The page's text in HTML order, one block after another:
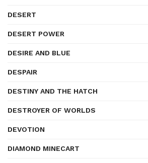
DESERT
DESERT POWER
DESIRE AND BLUE
DESPAIR
DESTINY AND THE HATCH
DESTROYER OF WORLDS
DEVOTION
DIAMOND MINECART